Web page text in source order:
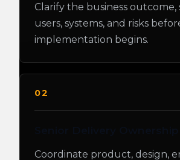
Clarify the business outcome,
users, systems, and risks
implementation begins.
02
Coordinate product, design,